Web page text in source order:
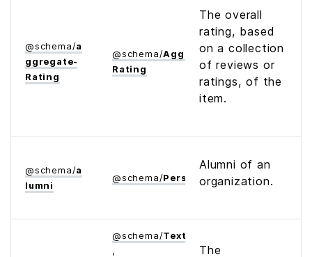
@schema/a
ggregate­
Rating
@schema/Aggregate­
Rating
The overall
rating, based
on a collection
of reviews or
ratings, of the
item.
@schema/a
lumni
@schema/Person
Alumni of an
organization.
@schema/Text
,
The